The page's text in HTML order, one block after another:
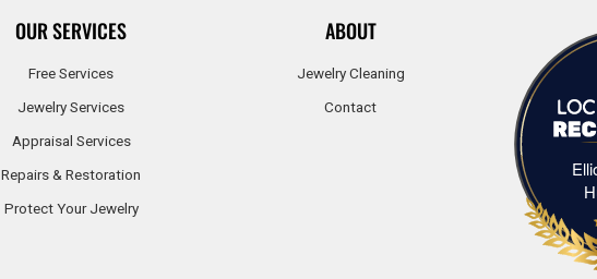
OUR SERVICES
Free Services
Jewelry Services
Appraisal Services
Repairs & Restoration
Protect Your Jewelry
ABOUT
Jewelry Cleaning
Contact